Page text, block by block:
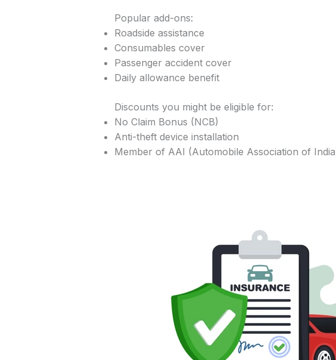
Popular add-ons:
Roadside assistance
Consumables cover
Passenger accident cover
Daily allowance benefit
Discounts you might be eligible for:
No Claim Bonus (NCB)
Anti-theft device installation
Member of AAI (Automobile Association of